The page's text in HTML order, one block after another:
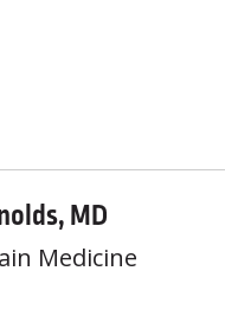
menu
MD
Medicine